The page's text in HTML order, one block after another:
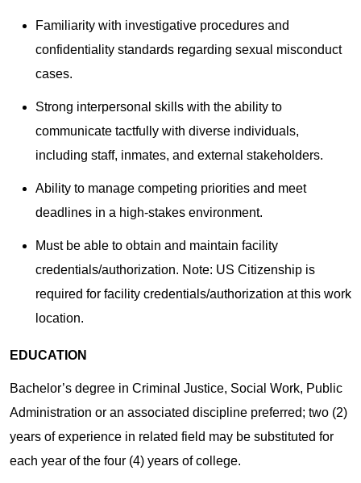
Familiarity with investigative procedures and
confidentiality standards regarding sexual misconduct
cases.
Strong interpersonal skills with the ability to
communicate tactfully with diverse individuals,
including staff, inmates, and external stakeholders.
Ability to manage competing priorities and meet
deadlines in a high-stakes environment.
Must be able to obtain and maintain facility
credentials/authorization. Note: US Citizenship is
required for facility credentials/authorization at this work
location.
EDUCATION
Bachelor’s degree in Criminal Justice, Social Work, Public
Administration or an associated discipline preferred; two (2)
years of experience in related field may be substituted for
each year of the four (4) years of college.